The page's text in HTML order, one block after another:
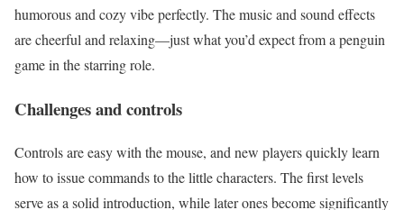
humorous and cozy vibe perfectly. The music and sound effects
are cheerful and relaxing—just what you’d expect from a penguin
game in the starring role.
Challenges and controls
Controls are easy with the mouse, and new players quickly learn
how to issue commands to the little characters. The first levels
serve as a solid introduction, while later ones become significantly